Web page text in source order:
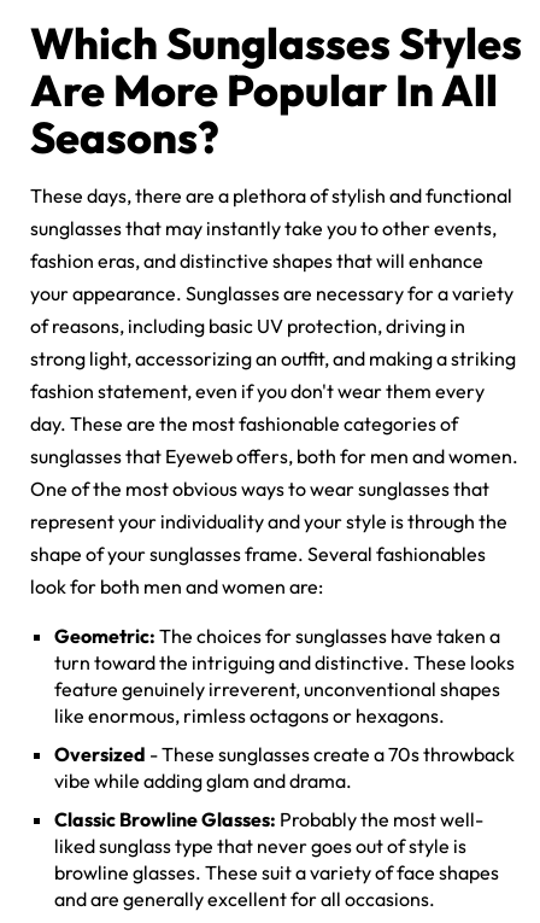
Which Sunglasses Styles
Are More Popular In All
Seasons?
These days, there are a plethora of stylish and functional
sunglasses that may instantly take you to other events,
fashion eras, and distinctive shapes that will enhance
your appearance. Sunglasses are necessary for a variety
of reasons, including basic UV protection, driving in
strong light, accessorizing an outfit, and making a striking
fashion statement, even if you don't wear them every
day. These are the most fashionable categories of
sunglasses that Eyeweb offers, both for men and women.
One of the most obvious ways to wear sunglasses that
represent your individuality and your style is through the
shape of your sunglasses frame. Several fashionables
look for both men and women are:
Geometric: The choices for sunglasses have taken a
turn toward the intriguing and distinctive. These looks
feature genuinely irreverent, unconventional shapes
like enormous, rimless octagons or hexagons.
Oversized - These sunglasses create a 70s throwback
vibe while adding glam and drama.
Classic Browline Glasses: Probably the most well-
liked sunglass type that never goes out of style is
browline glasses. These suit a variety of face shapes
and are generally excellent for all occasions.